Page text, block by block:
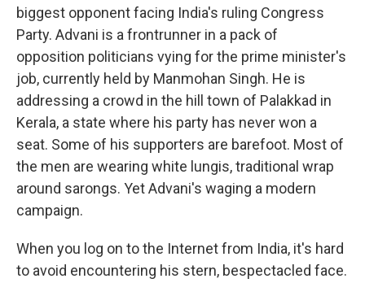
biggest opponent facing India's ruling Congress
Party. Advani is a frontrunner in a pack of
opposition politicians vying for the prime minister's
job, currently held by Manmohan Singh. He is
addressing a crowd in the hill town of Palakkad in
Kerala, a state where his party has never won a
seat. Some of his supporters are barefoot. Most of
the men are wearing white lungis, traditional wrap
around sarongs. Yet Advani's waging a modern
campaign.
When you log on to the Internet from India, it's hard
to avoid encountering his stern, bespectacled face.